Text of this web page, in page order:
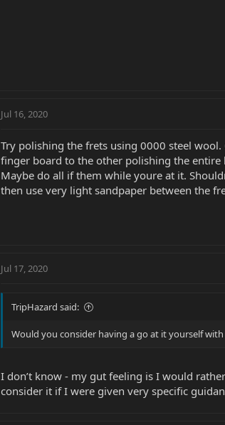
Jul 16, 2020
Try polishing the frets using 0000 steel
finger board to the other polishing the entire
Maybe do all if them while youre at it.
then use very light sandpaper between the
Jul 17, 2020
TripHazard said:
Would you consider having a go at it yourself
I don’t know - my gut feeling is I would
consider it if I were given very specific